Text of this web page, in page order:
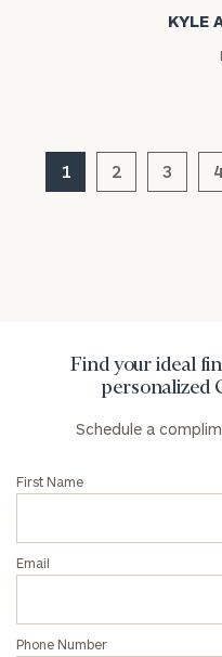
KYLE
1 2 3 4
Find your ideal
personalized
Schedule a
First Name
Email
Phone Number